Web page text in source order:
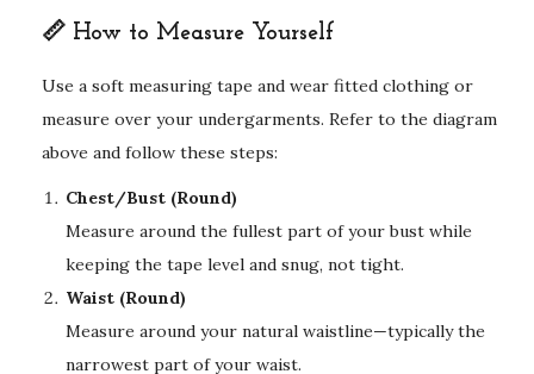
📏 How to Measure Yourself
Use a soft measuring tape and wear fitted clothing or
measure over your undergarments. Refer to the diagram
above and follow these steps:
Chest/Bust (Round)
Measure around the fullest part of your bust while
keeping the tape level and snug, not tight.
Waist (Round)
Measure around your natural waistline—typically the
narrowest part of your waist.